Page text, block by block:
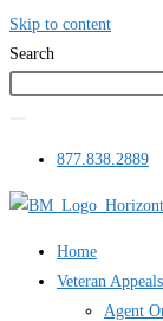
Skip to content
Search
877.838.2889
Home
Veteran Appeals
Agent